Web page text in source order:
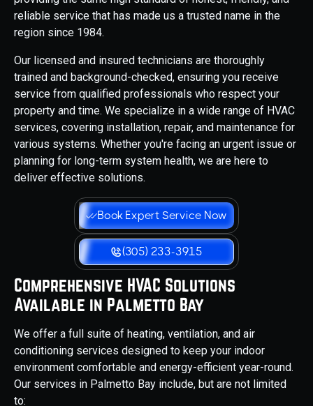
reliable service that has made us a trusted name in the
region since 1984.
Our licensed and insured technicians are thoroughly
trained and background-checked, ensuring you receive
service from qualified professionals who respect your
property and time. We specialize in a wide range of HVAC
services, covering installation, repair, and maintenance for
various systems. Whether you're facing an urgent issue or
planning for long-term system health, we are here to
deliver effective solutions.
Book Expert Service Now
(305) 233-3915
Comprehensive HVAC Solutions
Available in Palmetto Bay
We offer a full suite of heating, ventilation, and air
conditioning services designed to keep your indoor
environment comfortable and energy-efficient year-round.
Our services in Palmetto Bay include, but are not limited
to: